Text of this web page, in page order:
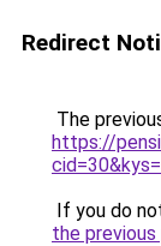
Redirect
The
https://
If you do
the previous